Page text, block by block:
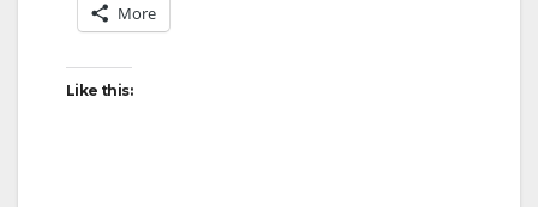
More
Like this: